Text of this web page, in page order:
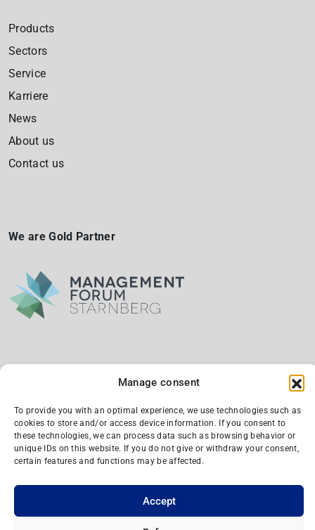
Manage consent
To provide you with an optimal experience, we use technologies such as
cookies to store and/or access device information. If you consent to
these technologies, we can process data such as browsing behavior or
unique IDs on this website. If you do not give or withdraw your consent,
certain features and functions may be affected.
Accept
Products
Sectors
Service
Karriere
News
About us
Contact us
We are Gold Partner
We are a silber partner and supporting member